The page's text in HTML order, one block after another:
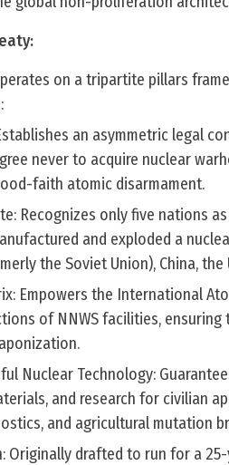
on a tripartite pillars
an asymmetric legal
never to acquire nuclear
faith atomic disarmament.
Recognizes only five nations
and exploded a
the Soviet Union), China,
Empowers the International
of NNWS facilities,
Nuclear Technology:
and research for civilian
and agricultural mutation
Originally drafted to run for a